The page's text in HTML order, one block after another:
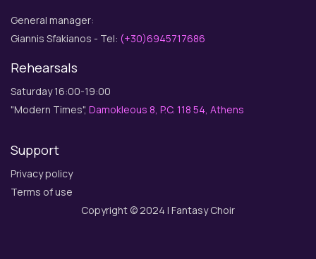
General manager:
Giannis Sfakianos - Tel: (+30)6945717686
Rehearsals
Saturday 16:00-19:00
"Modern Times", Damokleous 8, P.C. 118 54, Athens
Support
Privacy policy
Terms of use
Copyright © 2024 | Fantasy Choir